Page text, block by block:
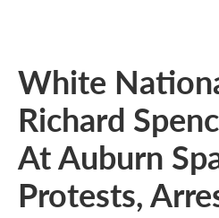
White
Richard
At Auburn
Protests,